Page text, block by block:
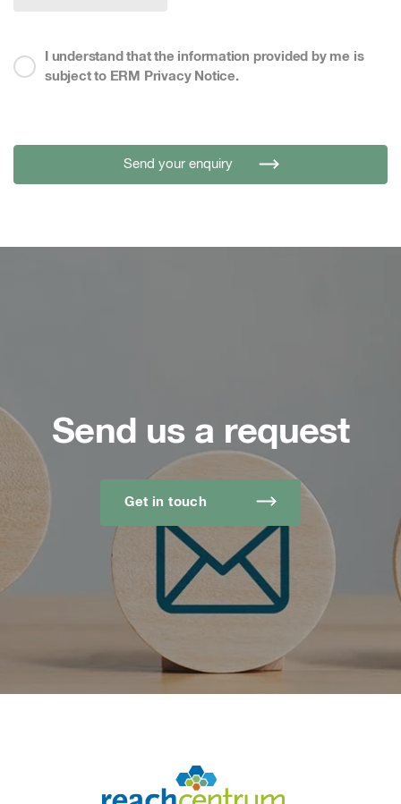
I understand that the information provided by me is
subject to ERM Privacy Notice.
Send your enquiry
Send us a request
Get in touch